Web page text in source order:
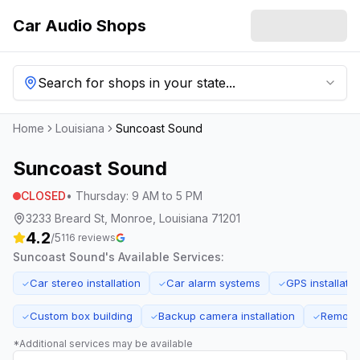
Car Audio Shops
Search for shops in your state...
Home Louisiana Suncoast Sound
Suncoast Sound
CLOSED• Thursday: 9 AM to 5 PM
3233 Breard St, Monroe, Louisiana 71201
4.2/5116 reviews
Suncoast Sound's Available Services:
✓Car stereo installation ✓Car alarm systems ✓GPS
✓Custom box building ✓Backup camera installation ✓
*Additional services may be available